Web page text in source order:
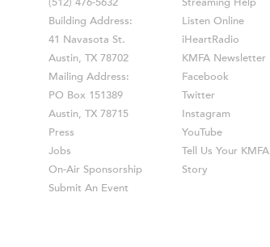
(512) 476-5632
Building Address:
41 Navasota St.
Austin, TX 78702
Mailing Address:
PO Box 151389
Austin, TX 78715
Press
Jobs
On-Air Sponsorship
Submit An Event
Streaming Help
Listen Online
iHeartRadio
KMFA Newsletter
Facebook
Twitter
Instagram
YouTube
Tell Us Your KMFA
Story